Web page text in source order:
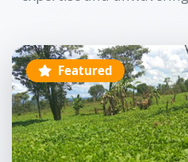
Featured